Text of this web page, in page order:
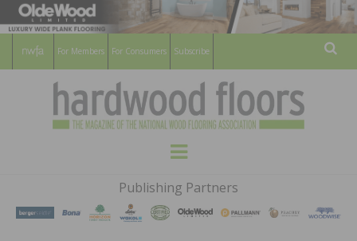
For Members For Consumers Subscribe
HARDWOOD
FLOORS
MAGAZINE
WOOD FLOORING ASSOCATION
Menu
Publishing Partners